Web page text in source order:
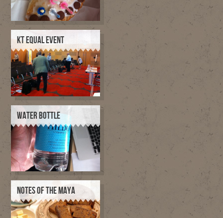
KT EQUAL EVENT
WATER BOTTLE
NOTES OF THE MAYA